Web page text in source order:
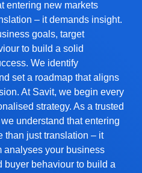
entering new markets
– it demands insight.
goals, target
to build a solid
We identify
set a roadmap that aligns
At Savit, we begin every
strategy. As a trusted
understand that entering
than just translation – it
analyses your business
buyer behaviour to build a